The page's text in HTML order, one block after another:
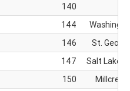
140
144
146
St.
147
Salt Lake
150